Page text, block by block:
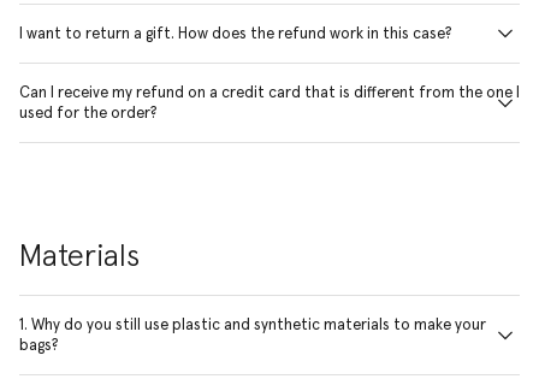
I want to return a gift. How does the refund work in this case?
Can I receive my refund on a credit card that is different from the one I
used for the order?
Materials
1. Why do you still use plastic and synthetic materials to make your
bags?